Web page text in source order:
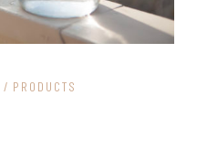
PRODUCTS